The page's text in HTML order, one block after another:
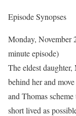
Episode Synopses
Monday, November
minute episode)
The eldest
behind her and
and Thomas
short lived as